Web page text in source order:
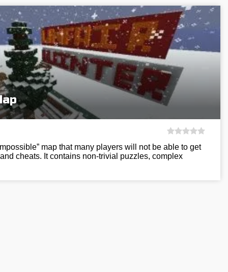
map that many players will not be able to get
cheats. It contains non-trivial puzzles, complex